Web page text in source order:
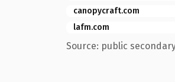
canopycraft.com
lafm.com
Source: public